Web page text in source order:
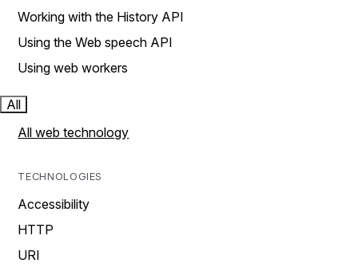
Working with the History API
Using the Web speech API
Using web workers
All
All web technology
TECHNOLOGIES
Accessibility
HTTP
URI